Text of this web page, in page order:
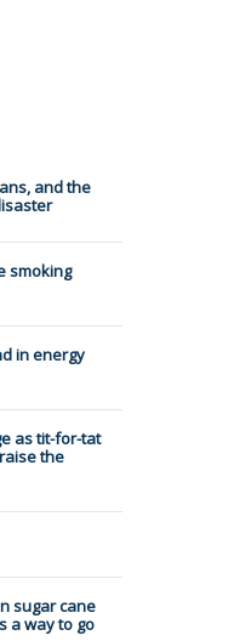
and the
smoking
in energy
as tit-for-tat
the
sugar cane
a way to go